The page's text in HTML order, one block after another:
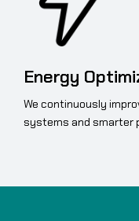
Energy
We continuously
systems and smarter